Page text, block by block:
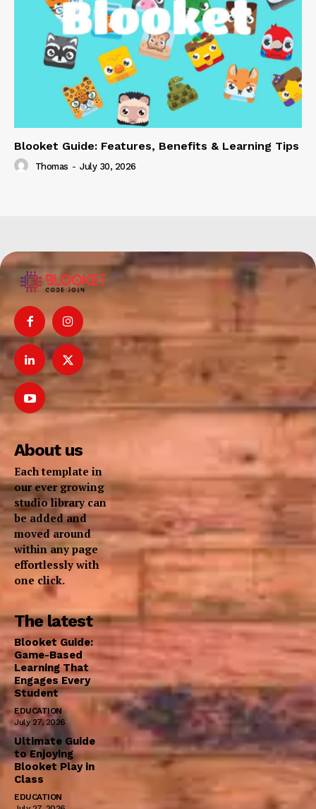
Blooket Guide: Features, Benefits & Learning Tips
Thomas - July 30, 2026
About us
Each template in
our ever growing
studio library can
be added and
moved around
within any page
effortlessly with
one click.
The latest
Blooket Guide:
Game-Based
Learning That
Engages Every
Student
EDUCATION
July 27, 2026
Ultimate Guide
to Enjoying
Blooket Play in
Class
EDUCATION